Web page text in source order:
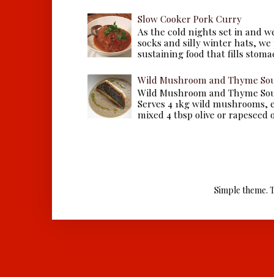
Slow Cooker Pork Curry
As the cold nights set in and
socks and silly winter hats,
sustaining food that fills
Wild Mushroom and Thyme
Wild Mushroom and Thyme
Serves 4 1kg wild
mixed 4 tbsp olive or rapeseed
Simple theme.